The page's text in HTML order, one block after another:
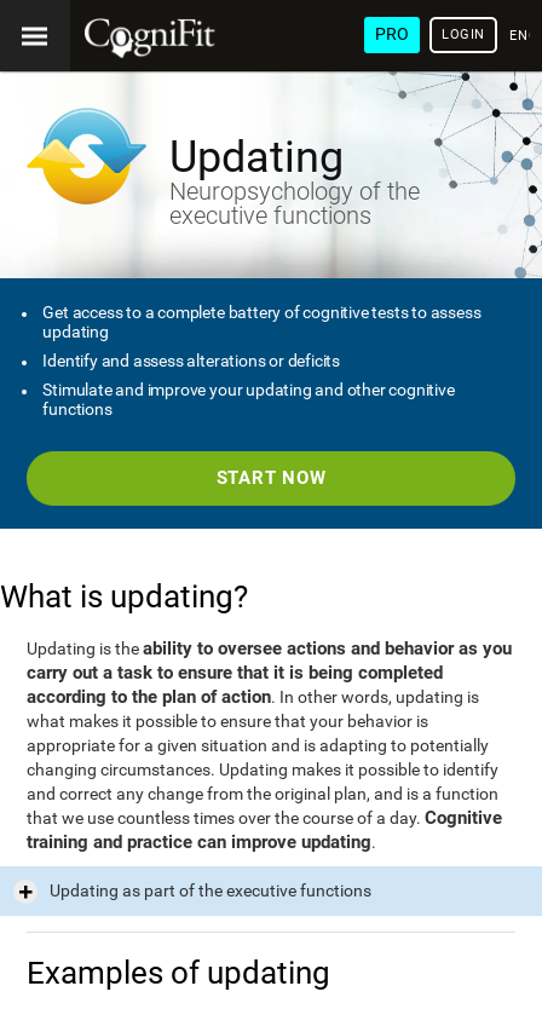
PRO LOGIN
Updating
Neuropsychology of the
executive functions
Get access to a complete battery of cognitive tests to assess
updating
Identify and assess alterations or deficits
Stimulate and improve your updating and other cognitive
functions
START NOW
What is updating?
Updating is theability to oversee actions and behavior as you
carry out a task to ensure that it is being completed
according to the plan of action. In other words, updating is
what makes it possible to ensure that your behavior is
appropriate for a given situation and is adapting to potentially
changing circumstances. Updating makes it possible to identify
and correct any change from the original plan, and is a function
that we use countless times over the course of a day.Cognitive
training and practice can improve updating.
Updating as part of the executive functions
Examples of updating